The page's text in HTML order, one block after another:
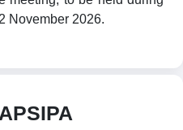
November 2026.